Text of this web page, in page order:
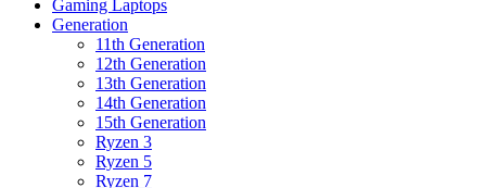
Gaming Laptops
Generation
11th Generation
12th Generation
13th Generation
14th Generation
15th Generation
Ryzen 3
Ryzen 5
Ryzen 7